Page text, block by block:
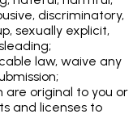
discriminatory,
sexually explicit,
law, waive any
are original to you or
and licenses to